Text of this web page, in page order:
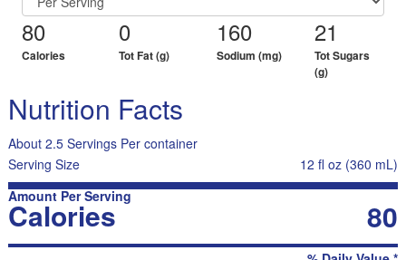
80
Calories
0
Tot Fat (g)
160
Sodium (mg)
21
Tot Sugars
(g)
Nutrition Facts
About 2.5 Servings Per container
Serving Size
12 fl oz (360 mL)
Amount Per Serving
Calories 80